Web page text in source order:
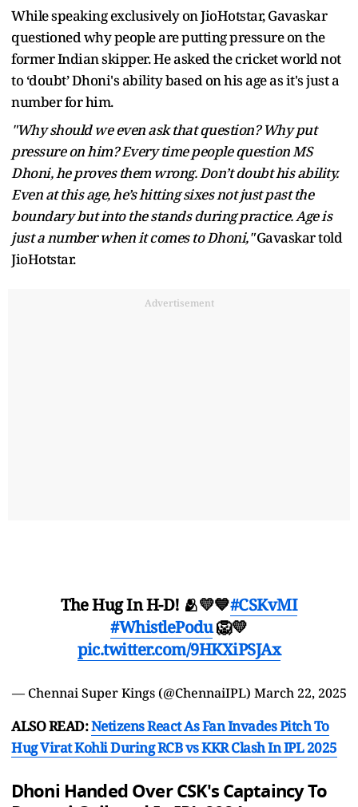
While speaking exclusively on JioHotstar, Gavaskar
questioned why people are putting pressure on the
former Indian skipper. He asked the cricket world not
to ‘doubt’ Dhoni's ability based on his age as it's just a
number for him.
"Why should we even ask that question? Why put
pressure on him? Every time people question MS
Dhoni, he proves them wrong. Don’t doubt his ability.
Even at this age, he’s hitting sixes not just past the
boundary but into the stands during practice. Age is
just a number when it comes to Dhoni,"Gavaskar told
JioHotstar.
Advertisement
The Hug In H-D! 🫂💛💙#CSKvMI
#WhistlePodu🦁💛
pic.twitter.com/9HKXiPSJAx
— Chennai Super Kings (@ChennaiIPL) March 22, 2025
ALSO READ:Netizens React As Fan Invades Pitch To
Hug Virat Kohli During RCB vs KKR Clash In IPL 2025
Dhoni Handed Over CSK's Captaincy To